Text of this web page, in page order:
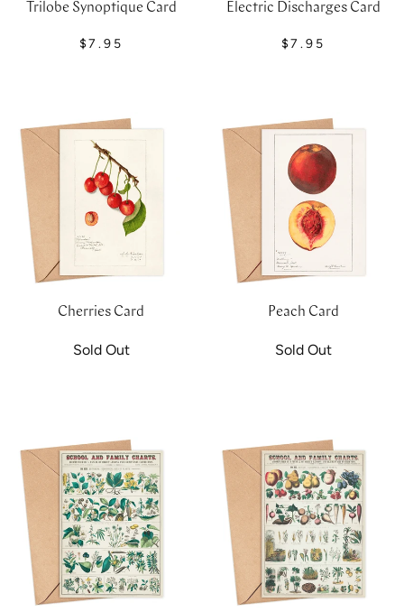
Trilobe Synoptique Card
$7.95
Electric Discharges Card
$7.95
Cherries Card
Sold Out
Peach Card
Sold Out